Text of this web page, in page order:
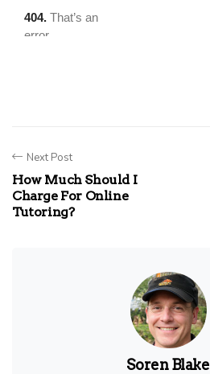
Next Post
How Much Should I
Charge For Online
Tutoring?
Soren Blake